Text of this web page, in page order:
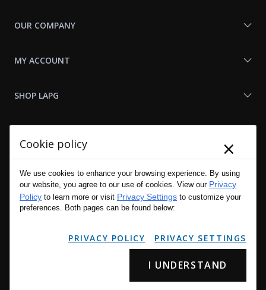
OUR COMPANY
MY ACCOUNT
SHOP LAPG
Copyright © 2001 - 2026 LA Police Gear, Inc. All Rights Reserved.
Please read LA Police Gear's Privacy Policy & Legal Notices.
Cookie policy ×
We use cookies to enhance your browsing experience. By using
our website, you agree to our use of cookies. View our Privacy
Policy to learn more or visit Privacy Settings to customize your
preferences. Both pages can be found below:
PRIVACY POLICY PRIVACY SETTINGS
I UNDERSTAND